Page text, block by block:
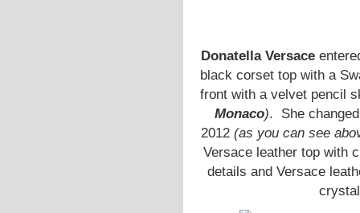
Donatella Versace
black corset top with a
front with a velvet pencil
Monaco). She
2012 (as you can see
Versace leather top with
details and Versace